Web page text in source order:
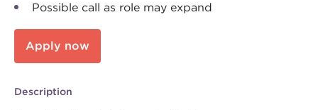
Possible call as role may expand
Apply now
Description